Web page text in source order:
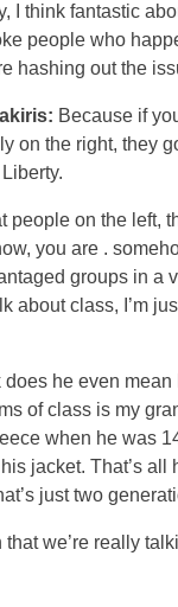
I think fantastic
people who
hashing out the
Because if
on the right, they
people on the left,
you are .
groups in a
about class, I’m
does he even
of class is my
when he was
jacket. That’s all
just two
that we’re really